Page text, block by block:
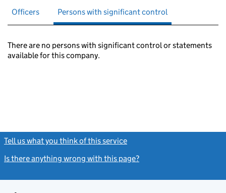
Officers Persons with significant control
There are no persons with significant control or statements
available for this company.
Tell us what you think of this service
Is there anything wrong with this page?